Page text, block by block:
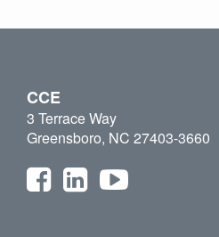
CCE
3 Terrace Way
Greensboro, NC 27403-3660